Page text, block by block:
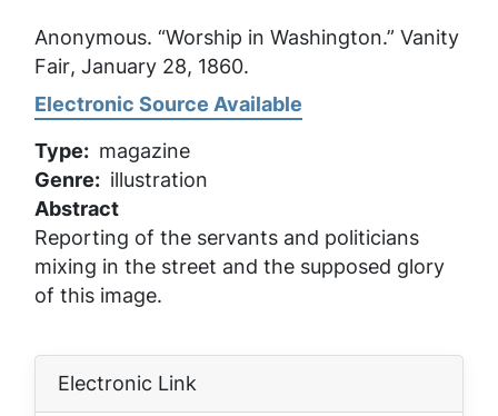
Anonymous. “Worship in Washington.” Vanity
Fair, January 28, 1860.
Electronic Source Available
Type
magazine
Genre
illustration
Abstract
Reporting of the servants and politicians
mixing in the street and the supposed glory
of this image.
Electronic Link